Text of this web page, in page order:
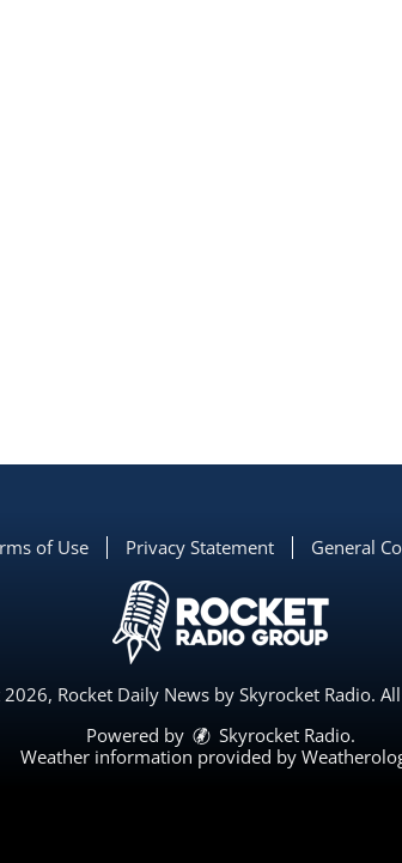
of Use Privacy Statement General
Rocket Daily News by Skyrocket Radio.
Powered by
Skyrocket Radio.
Weather information provided by